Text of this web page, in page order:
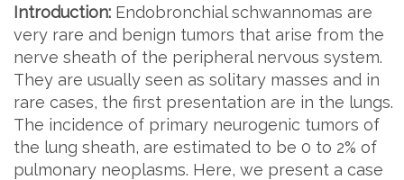
Introduction: Endobronchial schwannomas are
very rare and benign tumors that arise from the
nerve sheath of the peripheral nervous system.
They are usually seen as solitary masses and in
rare cases, the first presentation are in the lungs.
The incidence of primary neurogenic tumors of
the lung sheath, are estimated to be 0 to 2% of
pulmonary neoplasms. Here, we present a case